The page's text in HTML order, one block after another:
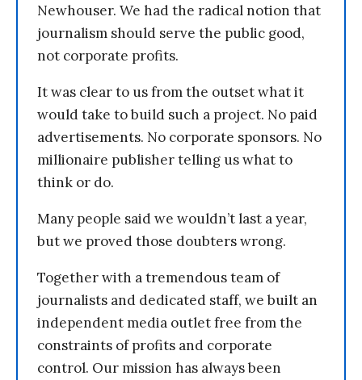
Newhouser. We had the radical notion that
journalism should serve the public good,
not corporate profits.
It was clear to us from the outset what it
would take to build such a project. No paid
advertisements. No corporate sponsors. No
millionaire publisher telling us what to
think or do.
Many people said we wouldn’t last a year,
but we proved those doubters wrong.
Together with a tremendous team of
journalists and dedicated staff, we built an
independent media outlet free from the
constraints of profits and corporate
control. Our mission has always been